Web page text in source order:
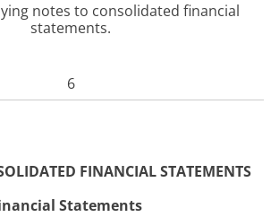
notes to consolidated financial
statements.
6
FINANCIAL STATEMENTS
Statements